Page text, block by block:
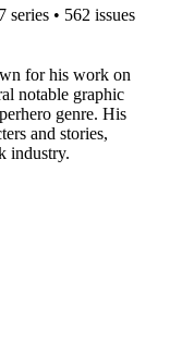
series • 562 issues
for his work on
notable graphic
genre. His
and stories,
industry.